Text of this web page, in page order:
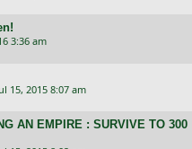
3:36 am
15, 2015 8:07 am
AN EMPIRE : SURVIVE TO 300